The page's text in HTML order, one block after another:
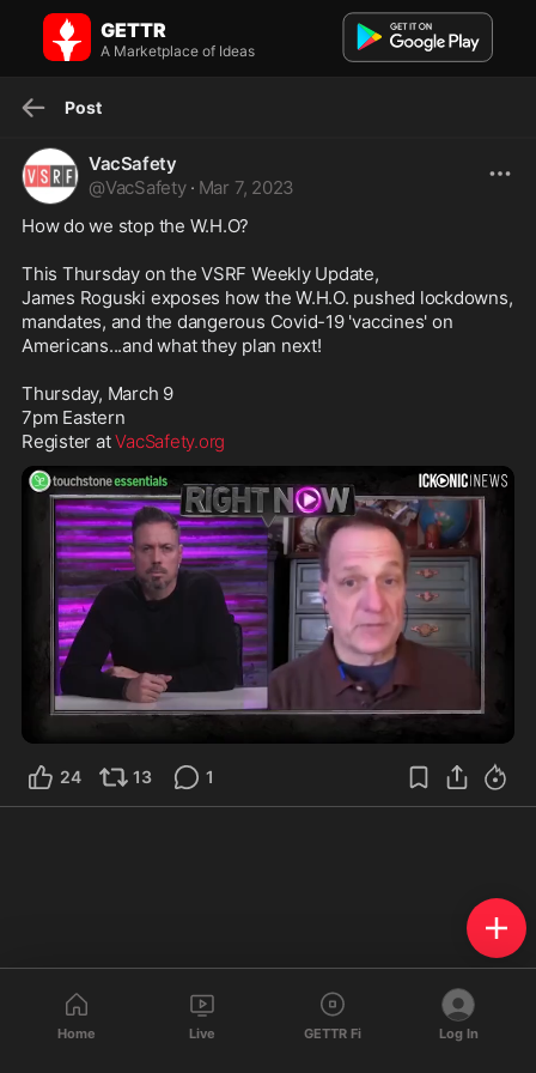
VacSafety on GETTR: How do we stop the W.H.O? This Thursday on
the VS...
How do we stop the W.H.O? This Thursday on the VSRF Weekly
GETTR
A Marketplace of Ideas
Post
VacSafety
@VacSafety · Mar 7, 2023
How do we stop the W.H.O?
This Thursday on the VSRF Weekly Update,
James Roguski exposes how the W.H.O. pushed lockdowns,
mandates, and the dangerous Covid-19 'vaccines' on
Americans...and what they plan next!
Thursday, March 9
7pm Eastern
Register at VacSafety.org
1:06
24 13 1
Home Live GETTR Fi Log In